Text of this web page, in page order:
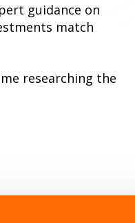
guidance on
match
researching the